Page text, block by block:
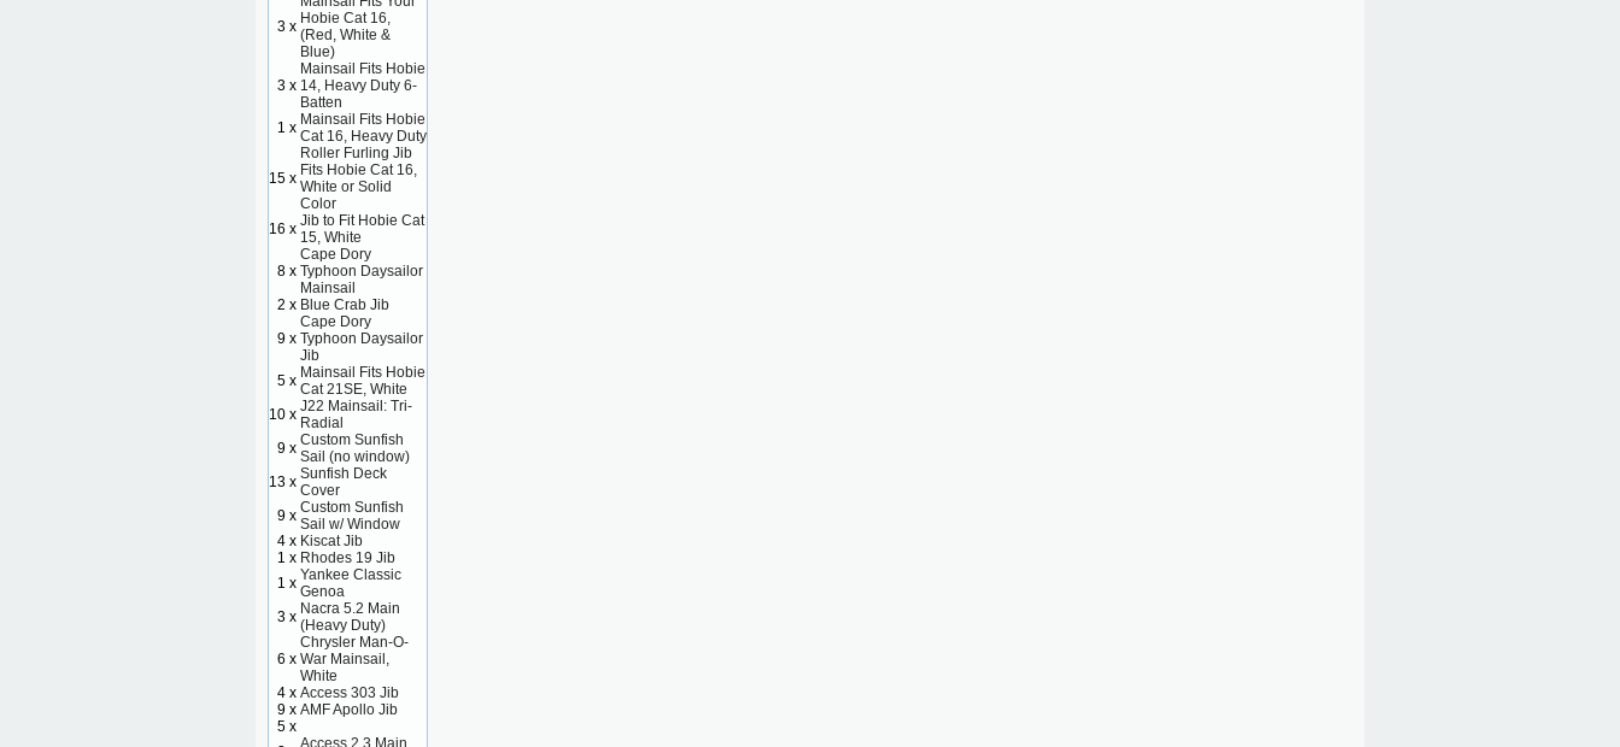
3 x Hobie Cat 16,
(Red, White &
Blue)
3 x
Mainsail Fits Hobie
14, Heavy Duty 6-
Batten
1 x Mainsail Fits Hobie
Cat 16, Heavy Duty
15 x
Roller Furling Jib
Fits Hobie Cat 16,
White or Solid
Color
16 x Jib to Fit Hobie Cat
15, White
8 x
Cape Dory
Typhoon Daysailor
Mainsail
2 x Blue Crab Jib
9 x
Cape Dory
Typhoon Daysailor
Jib
5 x Mainsail Fits Hobie
Cat 21SE, White
10 x J22 Mainsail: Tri-
Radial
9 x Custom Sunfish
Sail (no window)
13 x Sunfish Deck
Cover
9 x Custom Sunfish
Sail w/ Window
4 x Kiscat Jib
1 x Rhodes 19 Jib
1 x Yankee Classic
Genoa
3 x Nacra 5.2 Main
(Heavy Duty)
6 x
Chrysler Man-O-
War Mainsail,
White
4 x Access 303 Jib
9 x AMF Apollo Jib
5 x
Access 2.3 Main